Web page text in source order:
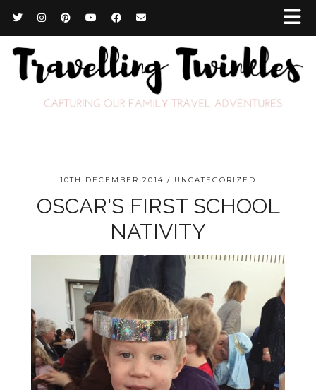
10TH DECEMBER 2014 UNCATEGORIZED
OSCAR'S FIRST SCHOOL
NATIVITY